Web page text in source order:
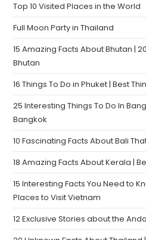
Top 10 Visited Places in the World
Full Moon Party in Thailand
15 Amazing Facts About Bhutan |
Bhutan
16 Things To Do in Phuket | Best
25 Interesting Things To Do In
Bangkok
10 Fascinating Facts About Bali
18 Amazing Facts About Kerala |
15 Interesting Facts You Need to
Places to Visit Vietnam
12 Exclusive Stories about the